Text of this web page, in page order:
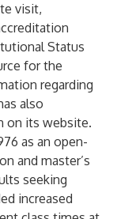
visit,
Status
for the
regarding
also
on its website.
as an open-
and master’s
seeking
increased